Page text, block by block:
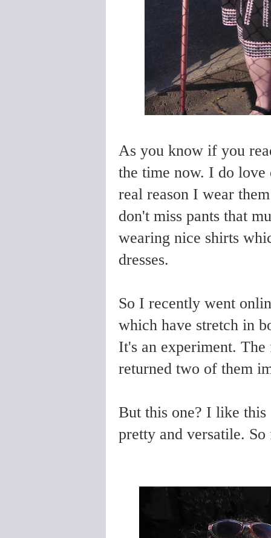
As you know if you
the time now. I do love
real reason I wear
don't miss pants that
wearing nice shirts
dresses.
So I recently went
which have stretch in
It's an experiment.
returned two of them
But this one? I like
pretty and versatile. So